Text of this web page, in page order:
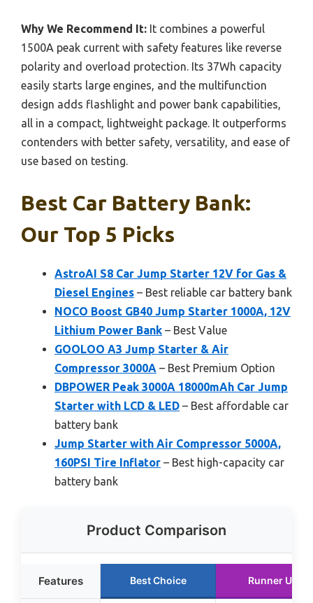
Why We Recommend It: It combines a powerful
1500A peak current with safety features like reverse
polarity and overload protection. Its 37Wh capacity
easily starts large engines, and the multifunction
design adds flashlight and power bank capabilities,
all in a compact, lightweight package. It outperforms
contenders with better safety, versatility, and ease of
use based on testing.
Best Car Battery Bank:
Our Top 5 Picks
AstroAI S8 Car Jump Starter 12V for Gas &
Diesel Engines – Best reliable car battery bank
NOCO Boost GB40 Jump Starter 1000A, 12V
Lithium Power Bank – Best Value
GOOLOO A3 Jump Starter & Air
Compressor 3000A – Best Premium Option
DBPOWER Peak 3000A 18000mAh Car Jump
Starter with LCD & LED – Best affordable car
battery bank
Jump Starter with Air Compressor 5000A,
160PSI Tire Inflator – Best high-capacity car
battery bank
Product Comparison
Features Best Choice Runner Up